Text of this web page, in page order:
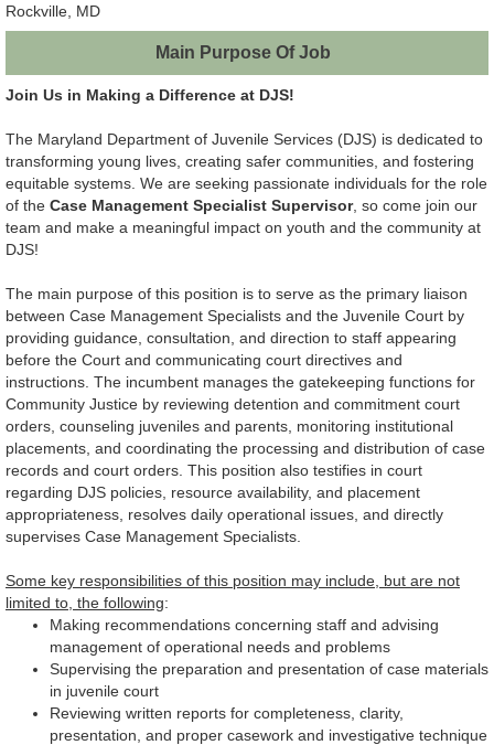
Rockville, MD
Main Purpose Of Job
Join Us in Making a Difference at DJS!
The Maryland Department of Juvenile Services (DJS) is dedicated to
transforming young lives, creating safer communities, and fostering
equitable systems. We are seeking passionate individuals for the role
of the Case Management Specialist Supervisor, so come join our
team and make a meaningful impact on youth and the community at
DJS!
The main purpose of this position is to serve as the primary liaison
between Case Management Specialists and the Juvenile Court by
providing guidance, consultation, and direction to staff appearing
before the Court and communicating court directives and
instructions. The incumbent manages the gatekeeping functions for
Community Justice by reviewing detention and commitment court
orders, counseling juveniles and parents, monitoring institutional
placements, and coordinating the processing and distribution of case
records and court orders. This position also testifies in court
regarding DJS policies, resource availability, and placement
appropriateness, resolves daily operational issues, and directly
supervises Case Management Specialists.
Some key responsibilities of this position may include, but are not
limited to, the following:
Making recommendations concerning staff and advising
management of operational needs and problems
Supervising the preparation and presentation of case materials
in juvenile court
Reviewing written reports for completeness, clarity,
presentation, and proper casework and investigative technique